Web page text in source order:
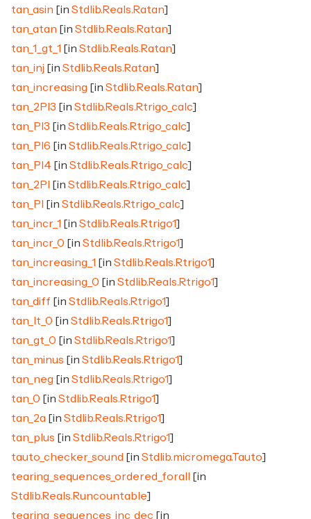
tan_asin [in Stdlib.Reals.Ratan]
tan_atan [in Stdlib.Reals.Ratan]
tan_1_gt_1 [in Stdlib.Reals.Ratan]
tan_inj [in Stdlib.Reals.Ratan]
tan_increasing [in Stdlib.Reals.Ratan]
tan_2PI3 [in Stdlib.Reals.Rtrigo_calc]
tan_PI3 [in Stdlib.Reals.Rtrigo_calc]
tan_PI6 [in Stdlib.Reals.Rtrigo_calc]
tan_PI4 [in Stdlib.Reals.Rtrigo_calc]
tan_2PI
[in Stdlib.Reals.Rtrigo_calc]
tan_PI
[in Stdlib.Reals.Rtrigo_calc]
tan_incr_1 [in Stdlib.Reals.Rtrigo1]
tan_incr_0 [in Stdlib.Reals.Rtrigo1]
tan_increasing_1 [in Stdlib.Reals.Rtrigo1]
tan_increasing_0 [in Stdlib.Reals.Rtrigo1]
tan_diff [in Stdlib.Reals.Rtrigo1]
tan_lt_0 [in Stdlib.Reals.Rtrigo1]
tan_gt_0 [in Stdlib.Reals.Rtrigo1]
tan_minus [in Stdlib.Reals.Rtrigo1]
tan_neg [in Stdlib.Reals.Rtrigo1]
tan_0 [in Stdlib.Reals.Rtrigo1]
tan_2a [in Stdlib.Reals.Rtrigo1]
tan_plus [in Stdlib.Reals.Rtrigo1]
tauto_checker_sound [in Stdlib.micromega.Tauto]
tearing_sequences_ordered_forall
[in
Stdlib.Reals.Runcountable]
tearing_sequences_inc_dec [in